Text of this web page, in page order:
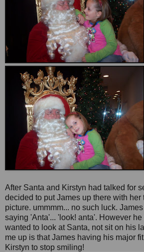
After Santa and Kirstyn had talked for
decided to put James up there with her
picture. ummmm... no such luck.
saying 'Anta'... 'look! anta'. However
wanted to look at Santa, not sit on his
me up is that James having his major
Kirstyn to stop smiling!